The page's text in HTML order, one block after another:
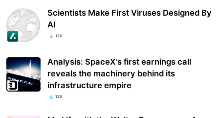
Scientists Make First Viruses Designed By
AI
126
Analysis: SpaceX's first earnings call
reveals the machinery behind its
infrastructure empire
125